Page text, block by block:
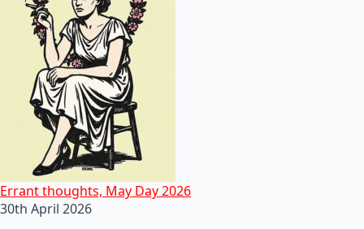
Errant thoughts, May Day 2026
30th April 2026